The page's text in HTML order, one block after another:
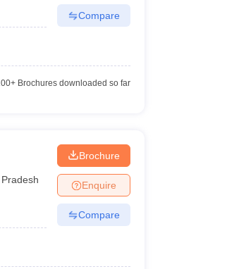
Compare
Brochures downloaded so far
Brochure
Enquire
Compare